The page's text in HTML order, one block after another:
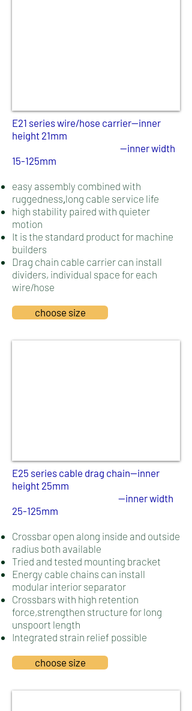
E21 series wire/hose carrier--inner
height 21mm
--inner width
15-125mm
easy assembly combined with
ruggedness,long cable service life
high stability paired with quieter
motion
It is the standard product for machine
builders
Drag chain cable carrier can install
dividers, individual space for each
wire/hose
choose size
E25 series cable drag chain--inner
height 25mm
--inner width
25-125mm
Crossbar open along inside and outside
radius both available
Tried­ and ­tested mounting bracket
Energy cable chains can install
modular interior separator
Crossbars with high retention
force,strengthen structure for long
unspoort length
Integrated strain relief possible
choose size